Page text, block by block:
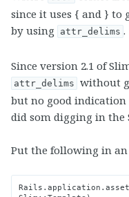
since it uses { and } to
by using
attr_delims .
Since version 2.1 of
attr_delims without
but no good
did som digging in the
Put the following in